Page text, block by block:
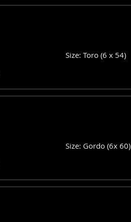
Size: Toro (6 x 54)
Size: Gordo (6x 60)